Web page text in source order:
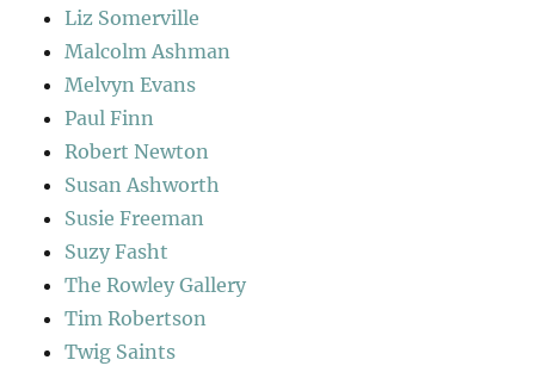
Liz Somerville
Malcolm Ashman
Melvyn Evans
Paul Finn
Robert Newton
Susan Ashworth
Susie Freeman
Suzy Fasht
The Rowley Gallery
Tim Robertson
Twig Saints